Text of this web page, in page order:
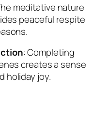
meditative nature
peaceful respite
: Completing
creates a sense
holiday joy.